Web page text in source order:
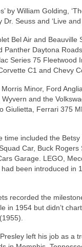
William Golding,
Seuss and ‘Live
Bel Air and Beauville
Daytona
Series 75 Fleetwood
C1 and Chevy
Minor, Ford
and the
Giulietta, Ferrari 375
included the
Car, Buck
Garage. LEGO,
been introduced in
recorded the
in 1954 but didn’t
left his job as a